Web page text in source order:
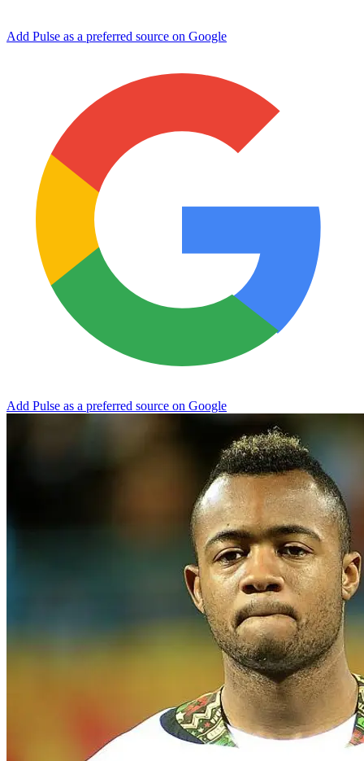
Add Pulse as a preferred source on Google
Add Pulse as a preferred source on Google